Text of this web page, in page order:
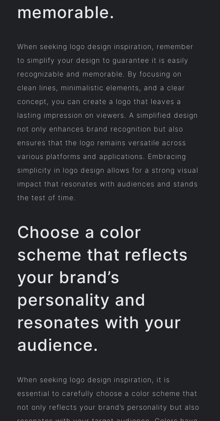
memorable.
When seeking logo design inspiration, remember
to simplify your design to guarantee it is easily
recognizable and memorable. By focusing on
clean lines, minimalistic elements, and a clear
concept, you can create a logo that leaves a
lasting impression on viewers. A simplified design
not only enhances brand recognition but also
ensures that the logo remains versatile across
various platforms and applications. Embracing
simplicity in logo design allows for a strong visual
impact that resonates with audiences and stands
the test of time.
Choose a color
scheme that reflects
your brand’s
personality and
resonates with your
audience.
When seeking logo design inspiration, it is
essential to carefully choose a color scheme that
not only reflects your brand’s personality but also